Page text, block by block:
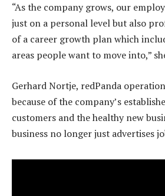
“As the company grows, our
just on a personal level but also
of a career growth plan which
areas people want to move into,”
Gerhard Nortje, redPanda
because of the company’s
customers and the healthy new
business no longer just advertises